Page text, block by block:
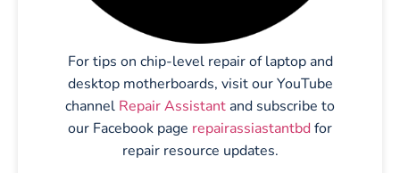
For tips on chip-level repair of laptop and
desktop motherboards, visit our YouTube
channel Repair Assistant and subscribe to
our Facebook page repairassiastantbdfor
repair resource updates.